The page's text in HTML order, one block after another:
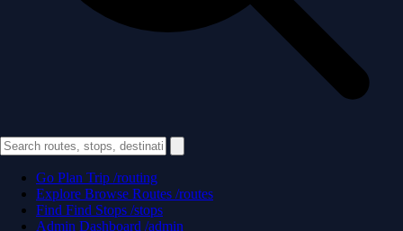
Go Plan Trip /routing
Explore Browse Routes /routes
Find Find Stops /stops
Admin Dashboard /admin